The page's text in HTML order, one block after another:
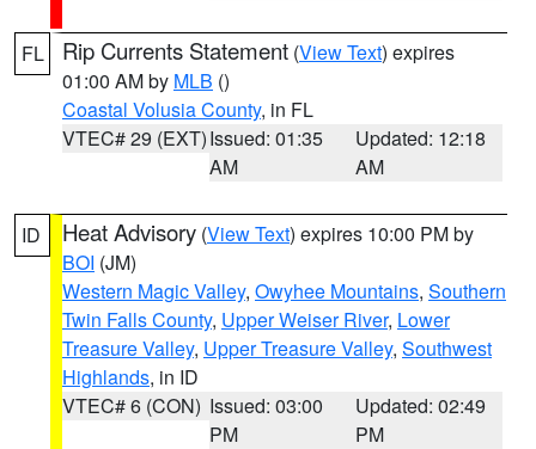
FL Rip Currents Statement (View Text) expires
01:00 AM by MLB ()
Coastal Volusia County, in FL
VTEC# 29 (EXT)Issued: 01:35
AM
Updated: 12:18
AM
ID Heat Advisory (View Text) expires 10:00 PM by
BOI (JM)
Western Magic Valley, Owyhee Mountains, Southern
Twin Falls County, Upper Weiser River, Lower
Treasure Valley, Upper Treasure Valley, Southwest
Highlands, in ID
VTEC# 6 (CON) Issued: 03:00
PM
Updated: 02:49
PM